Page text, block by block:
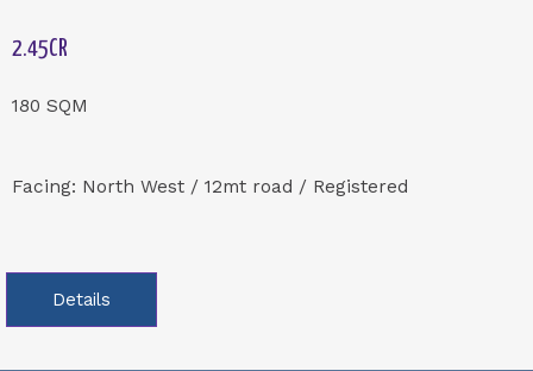
2.45CR
SQM
Facing: North West / 12mt road / Registered
Details